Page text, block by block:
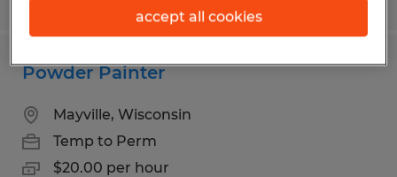
Powder Painter
Mayville, Wisconsin
Temp to Perm
$20.00 per hour
accept all cookies